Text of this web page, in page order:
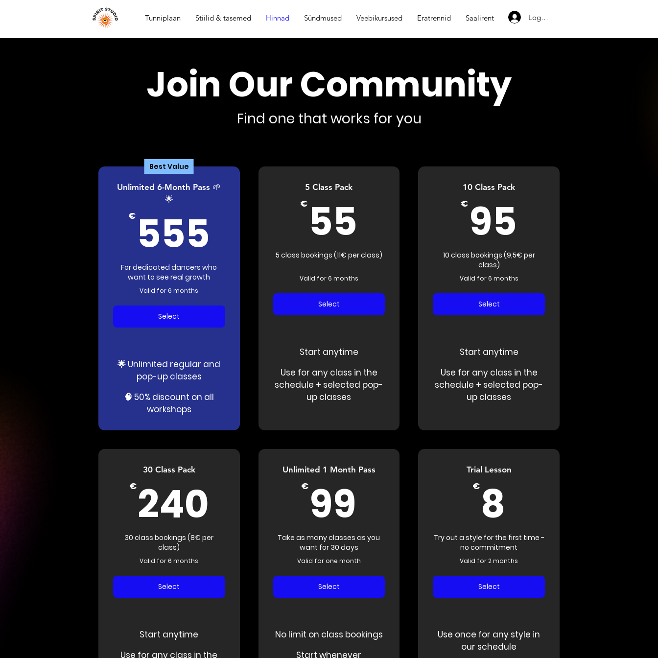
Tunniplaan Stiilid & tasemed Hinnad Sündmused Veebikursused Eratrennid Saalirent Logi sisse
Join Our Community
Find one that works for you
Best Value
Unlimited 6-Month Pass 🌱
🌟
€ 555 555€
For dedicated dancers who
want to see real growth
Valid for 6 months
Select
🌟 Unlimited regular and
pop-up classes
🧠 50% discount on all
workshops
5 Class Pack
€ 55
5 class bookings (11€ per class)
Valid for 6 months
Select
Start anytime
Use for any class in the
schedule + selected pop-
up classes
10 Class Pack
€ 95
10 class bookings (9,5€ per
class)
Valid for 6 months
Select
Start anytime
Use for any class in the
schedule + selected pop-
up classes
30 Class Pack
€ 240 240€
30 class bookings (8€ per
class)
Valid for 6 months
Select
Start anytime
Use for any class in the
Unlimited 1 Month Pass
€ 99
Take as many classes as you
want for 30 days
Valid for one month
Select
No limit on class bookings
Start whenever
Trial Lesson
€ 8
Try out a style for the first time -
no commitment
Valid for 2 months
Select
Use once for any style in
our schedule